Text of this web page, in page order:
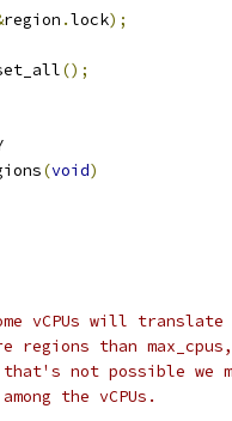
region .lock);
();
(void)
will translate
than
not possible we
the vCPUs.